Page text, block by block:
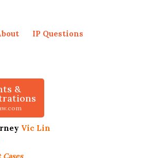
IP Questions
&
Vic Lin
Cases